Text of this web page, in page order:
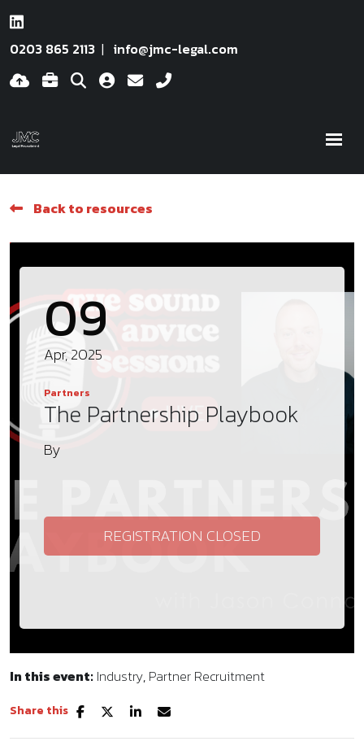
0203 865 2113 info@jmc-legal.com
Back to resources
09
Apr, 2025
Partners
The Partnership Playbook
By
REGISTRATION CLOSED
In this event: Industry Partner Recruitment
Share this